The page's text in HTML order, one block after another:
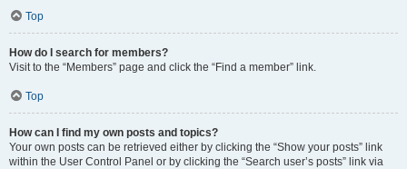
Top
How do I search for members?
Visit to the “Members” page and click the “Find a member” link.
Top
How can I find my own posts and topics?
Your own posts can be retrieved either by clicking the “Show your posts” link
within the User Control Panel or by clicking the “Search user’s posts” link via